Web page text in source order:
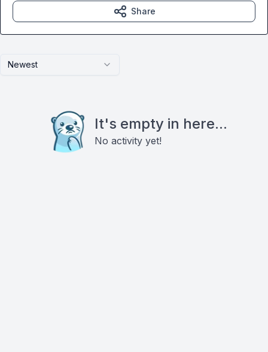
Newest
It's empty in here...
No activity yet!
Share